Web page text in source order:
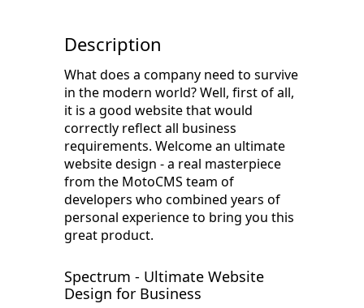
Description
What does a company need to survive
in the modern world? Well, first of all,
it is a good website that would
correctly reflect all business
requirements. Welcome an ultimate
website design - a real masterpiece
from the MotoCMS team of
developers who combined years of
personal experience to bring you this
great product.
Spectrum - Ultimate Website
Design for Business